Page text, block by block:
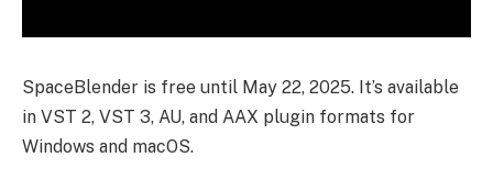
SpaceBlender is free until May 22, 2025. It’s available
in VST 2, VST 3, AU, and AAX plugin formats for
Windows and macOS.